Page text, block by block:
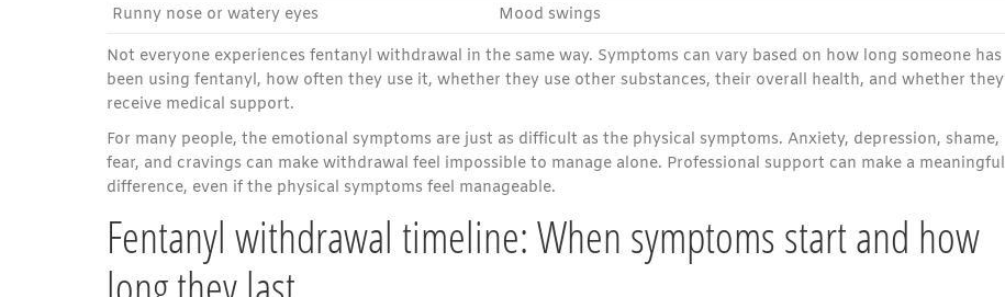
Runny nose or watery eyes
Mood swings
Not everyone experiences fentanyl withdrawal in the same way. Symptoms can vary based on how long someone has
been using fentanyl, how often they use it, whether they use other substances, their overall health, and whether they
receive medical support.
For many people, the emotional symptoms are just as difficult as the physical symptoms. Anxiety, depression, shame,
fear, and cravings can make withdrawal feel impossible to manage alone. Professional support can make a meaningful
difference, even if the physical symptoms feel manageable.
Fentanyl withdrawal timeline: When symptoms start and how